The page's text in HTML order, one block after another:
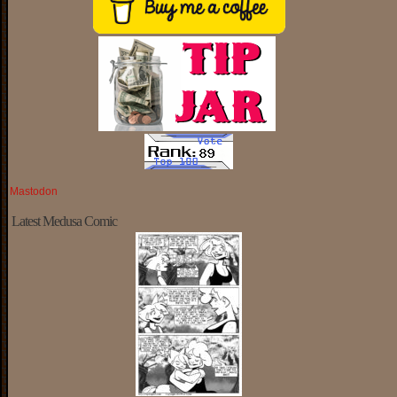
Mastodon
Latest Medusa Comic